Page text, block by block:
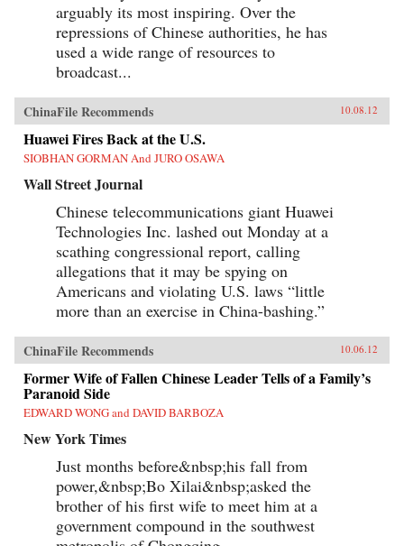
arguably its most inspiring. Over the
repressions of Chinese authorities, he has
used a wide range of resources to
broadcast...
ChinaFile Recommends 10.08.12
Huawei Fires Back at the U.S.
SIOBHAN GORMAN And JURO OSAWA
Wall Street Journal
Chinese telecommunications giant Huawei
Technologies Inc. lashed out Monday at a
scathing congressional report, calling
allegations that it may be spying on
Americans and violating U.S. laws “little
more than an exercise in China-bashing.”
ChinaFile Recommends 10.06.12
Former Wife of Fallen Chinese Leader Tells of a Family’s
Paranoid Side
EDWARD WONG and DAVID BARBOZA
New York Times
Just months before&nbsp;his fall from
power,&nbsp;Bo Xilai&nbsp;asked the
brother of his first wife to meet him at a
government compound in the southwest